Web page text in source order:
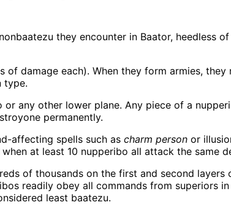
they encounter in Baator, heedless
damage each). When they form armies,
type.
any other lower plane. Any piece of a
permanently.
affecting spells such as charm person or
at least 10 nupperibo all attack the same
of thousands on the first and second
readily obey all commands from superiors
least baatezu.